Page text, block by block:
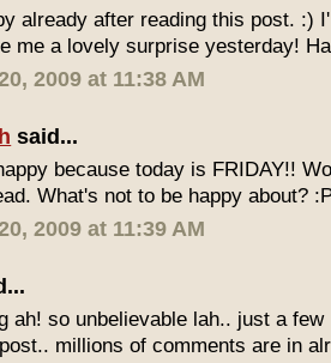
already after reading this post. :)
me a lovely surprise yesterday!
2009 at 11:38 AM
said...
because today is FRIDAY!!
What's not to be happy about?
2009 at 11:39 AM
ah! so unbelievable lah.. just a
millions of comments are in